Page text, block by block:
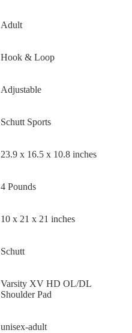
‎Adult
‎Hook & Loop
‎Adjustable
‎Schutt Sports
‎23.9 x 16.5 x 10.8 inches
‎4 Pounds
‎10 x 21 x 21 inches
‎Schutt
‎Varsity XV HD OL/DL
Shoulder Pad
‎unisex-adult